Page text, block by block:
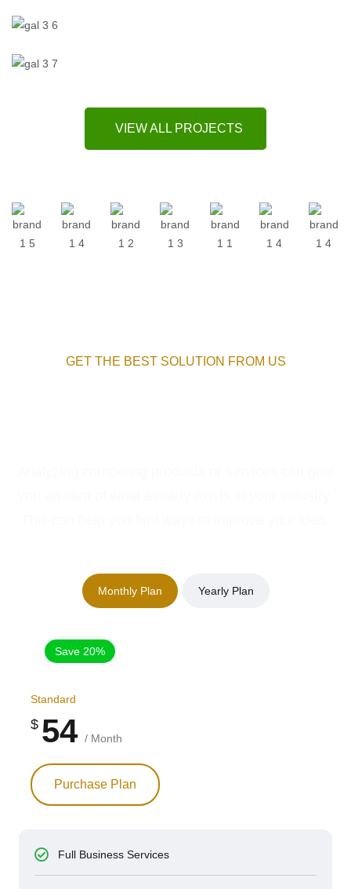
VIEW ALL PROJECTS
GET THE BEST SOLUTION FROM US
Monthly Plan Yearly Plan
Save 20%
Standard
$ 54 / Month
Purchase Plan
Full Business Services